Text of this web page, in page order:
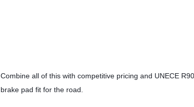
Combine all of this with competitive pricing and UNECE
brake pad fit for the road.